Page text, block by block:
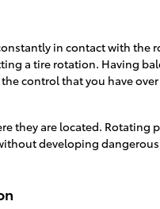
in contact with the
a tire rotation. Having
control that you have
they are located. Rotating
developing